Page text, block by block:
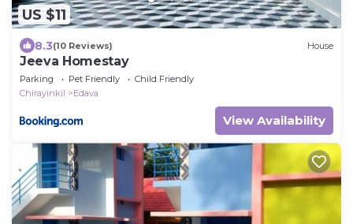
US $11
8.3(10 Reviews) House
Jeeva Homestay
Parking Pet Friendly
Child Friendly
Chirayinkil
Edava
View Availability